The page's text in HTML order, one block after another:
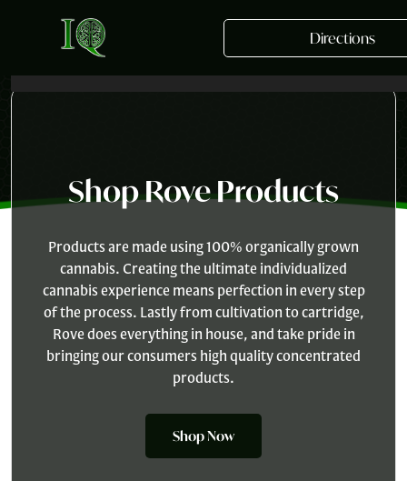
Directions
Shop Rove Products
Products are made using 100% organically grown
cannabis. Creating the ultimate individualized
cannabis experience means perfection in every step
of the process. Lastly from cultivation to cartridge,
Rove does everything in house, and take pride in
bringing our consumers high quality concentrated
products.
Shop Now